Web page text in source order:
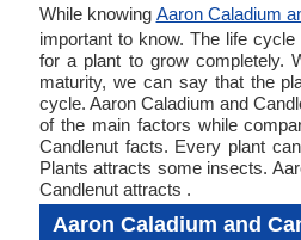
While knowing Aaron Caladium
important to know. The life
for a plant to grow completely.
maturity, we can say that the
cycle. Aaron Caladium and
of the main factors while
Candlenut facts. Every plant
Plants attracts some insects.
Candlenut attracts .
Aaron Caladium and